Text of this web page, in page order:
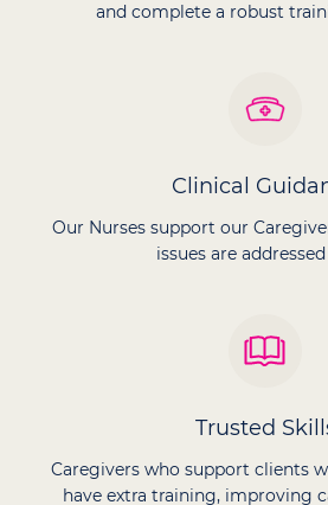
and complete a robust
Clinical
Our Nurses support our
issues are
Trusted
Caregivers who support clients
have extra training, improving